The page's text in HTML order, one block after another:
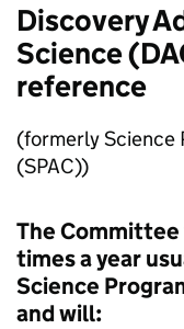
Discovery
Science
reference
(formerly Science
(SPAC))
The
times a year
Science
and will: